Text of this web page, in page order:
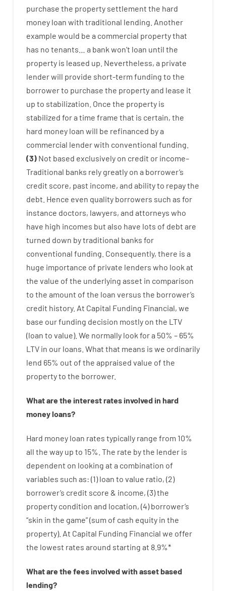
purchase the property settlement the hard
money loan with traditional lending Another
example would be a commercial propertythat
has no tenants a bank won’t loan until the
property is leased up Nevertheless, a private
lenderwill provide short-term funding to the
borrowerto purchase the propertyand lease it
up to stabilization Once the property is
stabilized fora time frame that is certain, the
hard money loan will be refinanced bya
commercial lenderwith conventional funding
(3) Not based exclusively on credit or income–
Traditional banks rely greatly on a borrower’s
credit score, past income, and abilityto repaythe
debt. Hence even quality borrowers such as for
instance doctors, lawyers, and attorneys who
have high incomes but also have lots of debt are
turned down bytraditional banks for
conventional funding Consequently, there is a
huge importance of private lenders who look at
the value of the underlying asset in comparison
to the amount of the loan versus the borrower’s
credit history. At Capital Funding Financial, we
base ourfunding decision mostly on the LTV
(loan to value). We normally look fora 50% – 65%
LTV in our loans. What that means is we ordinarily
lend 65% out of the appraised value of the
propertyto the borrower.
What are the interestrates involved in hard
moneyloans?
Hard money loan rates typically range from 10%
all the way up to 15% The rate bythe lender is
dependent on looking at a combination of
variables such as: (1)loan to value ratio, (2)
borrower’s credit score & income, (3)the
property condition and location, (4)borrower’s
“skin in the game”(sum of cash equity in the
property). At Capital Funding Financial we offer
the lowest rates around starting at 8.9%*
What are the fees involved with assetbased
lending?